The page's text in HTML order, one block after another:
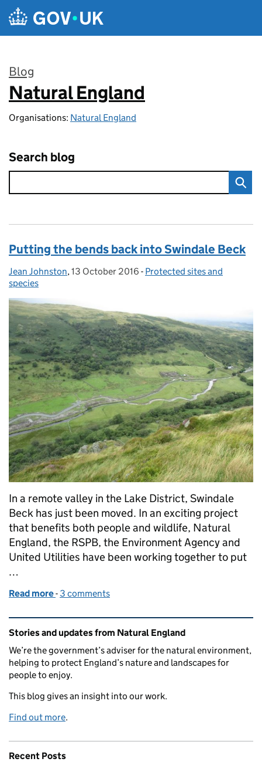
Skip to main content
Blog
:
Natural England
Organisations: Natural England
Search blog
Putting the bends back into Swindale Beck
Posted by:
Jean Johnston, Posted on:
13 October 2016 - Categories:
Protected sites and
species
In a remote valley in the Lake District, Swindale
Beck has just been moved. In an exciting project
that benefits both people and wildlife, Natural
England, the RSPB, the Environment Agency and
United Utilities have been working together to put
…
Read more of Putting the bends back into Swindale Beck
- 3 comments
Related content and links
Stories and updates from Natural England
We’re the government’s adviser for the natural environment,
helping to protect England’s nature and landscapes for
people to enjoy.
This blog gives an insight into our work.
Find out more.
Recent Posts